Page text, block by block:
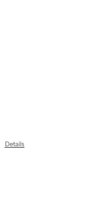
Details